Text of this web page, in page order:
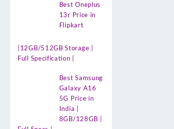
Best Oneplus
13r Price in
Flipkart
|12GB/512GB Storage |
Full Specification |
Best Samsung
Galaxy A16
5G Price in
India |
8GB/128GB |